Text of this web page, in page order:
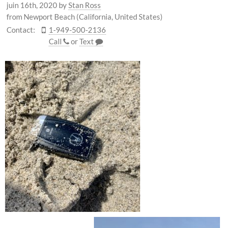
juin 16th, 2020 byStan Ross
from Newport Beach (California, United States)
Contact:
1-949-500-2136
Call
orText